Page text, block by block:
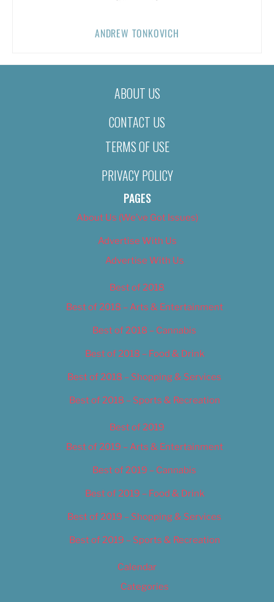
ANDREW TONKOVICH
ABOUT US
CONTACT US
TERMS OF USE
PRIVACY POLICY
PAGES
About Us (We’ve Got Issues)
Advertise With Us
Advertise With Us
Best of 2018
Best of 2018 – Arts & Entertainment
Best of 2018 – Cannabis
Best of 2018 – Food & Drink
Best of 2018 – Shopping & Services
Best of 2018 – Sports & Recreation
Best of 2019
Best of 2019 – Arts & Entertainment
Best of 2019 – Cannabis
Best of 2019 – Food & Drink
Best of 2019 – Shopping & Services
Best of 2019 – Sports & Recreation
Calendar
Categories